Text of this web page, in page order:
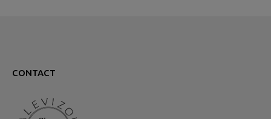
CONTACT